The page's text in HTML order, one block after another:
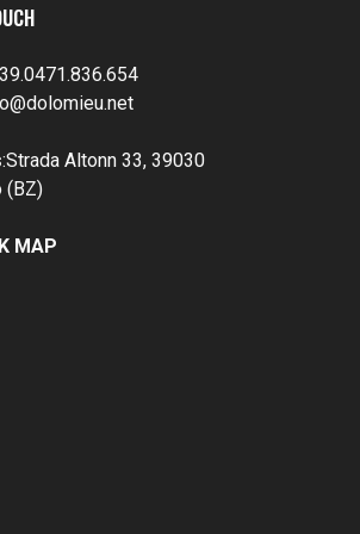
:Strada Altonn 33, 39030
(BZ)
MAP